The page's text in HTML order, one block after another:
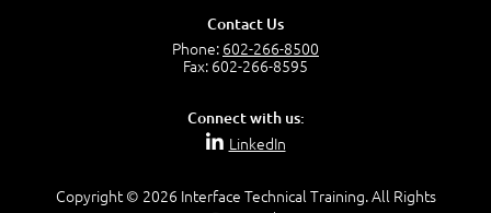
Focus of the Project Manager - Triple Constraint
Contact Us
Phone: 602-266-8500
Fax: 602-266-8595
Connect with us:
LinkedIn
Copyright © 2026 Interface Technical Training. All Rights